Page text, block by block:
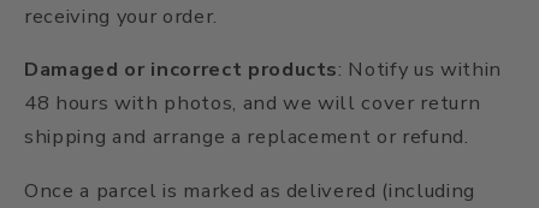
receiving your order.
Damaged or incorrect products: Notify us within
48 hours with photos, and we will cover return
shipping and arrange a replacement or refund.
Once a parcel is marked as delivered (including